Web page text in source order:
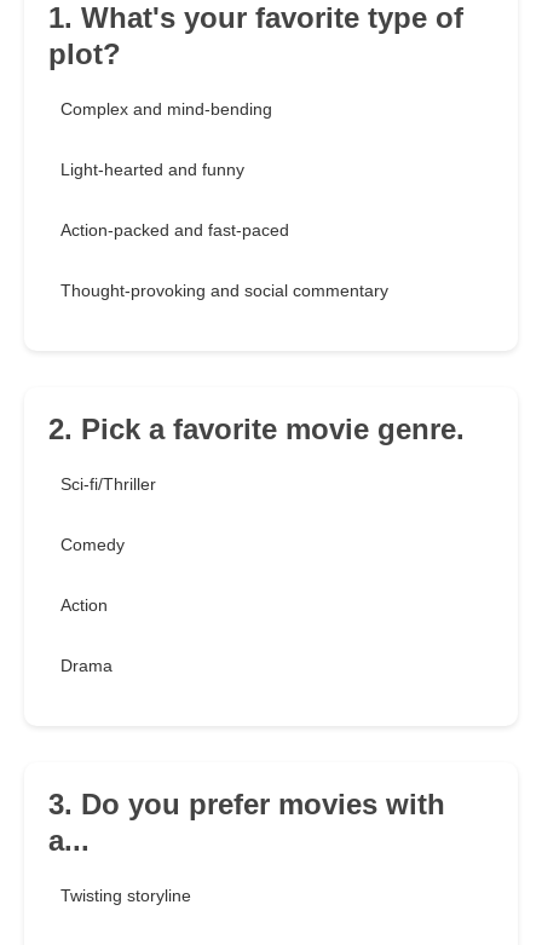
1. What's your favorite type of
plot?
Complex and mind-bending
Light-hearted and funny
Action-packed and fast-paced
Thought-provoking and social commentary
2. Pick a favorite movie genre.
Sci-fi/Thriller
Comedy
Action
Drama
3. Do you prefer movies with
a...
Twisting storyline